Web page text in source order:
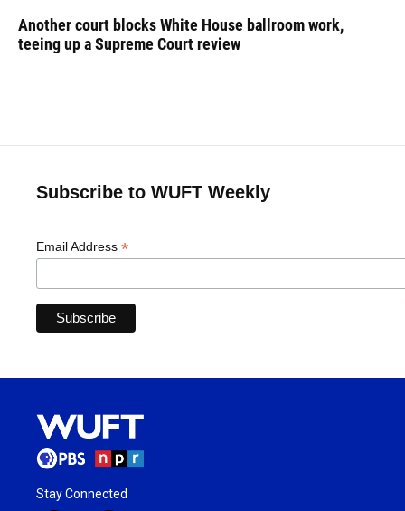
Another court blocks White House ballroom work,
teeing up a Supreme Court review
Subscribe to WUFT Weekly
Email Address *
Stay Connected